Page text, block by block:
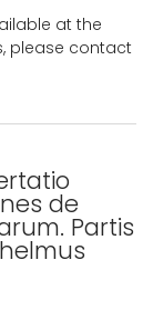
at the
please contact
de
Partis